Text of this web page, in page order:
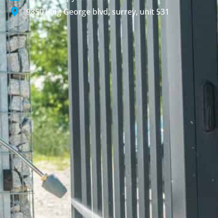
9850 king George blvd, surrey, unit 531